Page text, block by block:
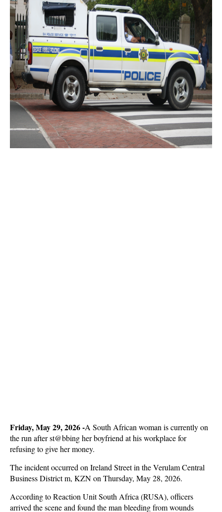
Friday, May 29, 2026 -A South African woman is currently on
the run after st@bbing her boyfriend at his workplace for
refusing to give her money.
The incident occurred on Ireland Street in the Verulam Central
Business District m, KZN on Thursday, May 28, 2026.
According to Reaction Unit South Africa (RUSA), officers
arrived the scene and found the man bleeding from wounds